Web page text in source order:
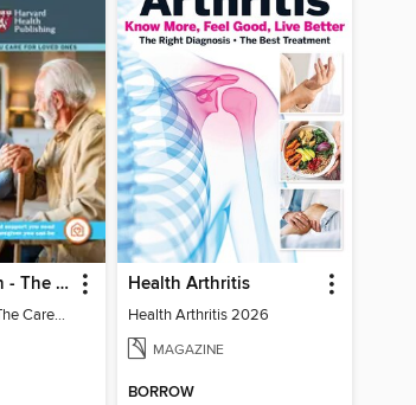
Harvard Health - The Caregiver's Guide
Harvard Health - The Caregiver's Guide
Health Arthritis
Health Arthritis 2026
MAGAZINE
BORROW